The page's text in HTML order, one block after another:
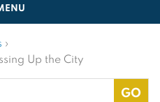
›
Up the City